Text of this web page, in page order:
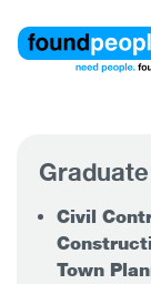
Civil
Town